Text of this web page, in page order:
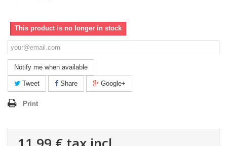
This product is no longer in stock
Notify me when available
Tweet Share Google+
Print